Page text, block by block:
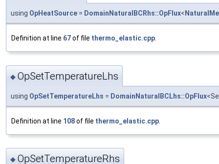
using OpHeatSource = DomainNaturalBCRhs::OpFlux<
Definition at line 67of file thermo_elastic.cpp.
◆ OpSetTemperatureLhs
using OpSetTemperatureLhs = DomainNaturalBCLhs::OpFlux
Definition at line 108of file thermo_elastic.cpp
◆ OpSetTemperatureRhs